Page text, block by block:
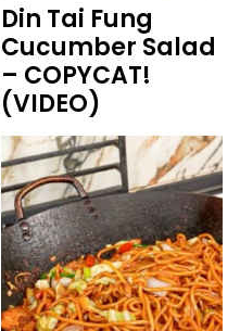
Din Tai Fung
Cucumber Salad
– COPYCAT!
(VIDEO)